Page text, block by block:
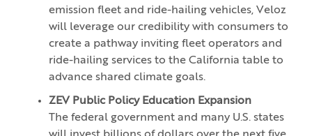
emission fleet and ride-hailing vehicles, Veloz
will leverage our credibility with consumers to
create a pathway inviting fleet operators and
ride-hailing services to the California table to
advance shared climate goals.
ZEV Public Policy Education Expansion
The federal government and many U.S. states